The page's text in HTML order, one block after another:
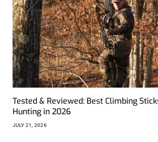
Tested & Reviewed: Best Climbing
Hunting in 2026
JULY 21, 2026